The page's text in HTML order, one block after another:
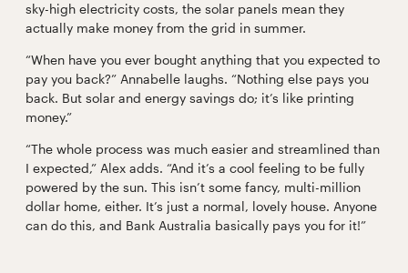
sky-high electricity costs, the solar panels mean they
actually make money from the grid in summer.
“When have you ever bought anything that you expected to
pay you back?” Annabelle laughs. “Nothing else pays you
back. But solar and energy savings do; it’s like printing
money.”
“The whole process was much easier and streamlined than
I expected,” Alex adds. “And it’s a cool feeling to be fully
powered by the sun. This isn’t some fancy, multi-million
dollar home, either. It’s just a normal, lovely house. Anyone
can do this, and Bank Australia basically pays you for it!”